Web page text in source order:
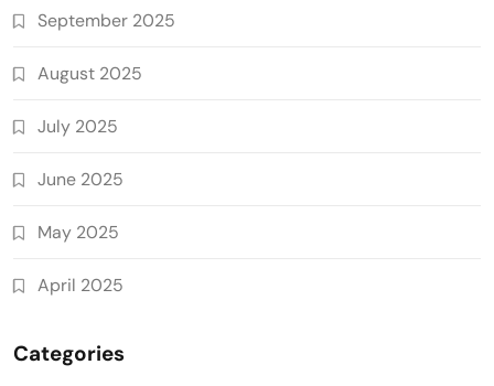
September 2025
August 2025
July 2025
June 2025
May 2025
April 2025
Categories